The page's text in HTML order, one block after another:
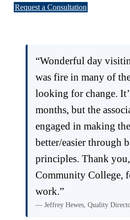
Request a Consultation
“Wonderful day
was fire in many of
looking for change.
months, but the
engaged in making
better/easier through
principles. Thank
Community College,
work.”
— Jeffrey Hewes, Quality